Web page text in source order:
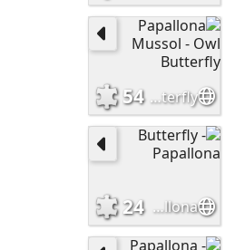
Papallona Mussol - Owl Butterfly
54
Butterfly - Papallona
24